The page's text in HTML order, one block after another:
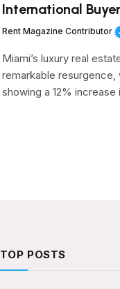
International
Rent Magazine Contributor
Miami’s luxury real
remarkable resurgence,
showing a 12% increase
TOP POSTS